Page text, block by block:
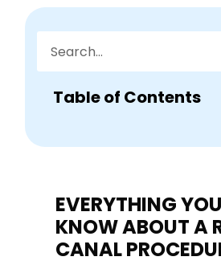
Table of Contents
EVERYTHING
KNOW ABOUT A
CANAL